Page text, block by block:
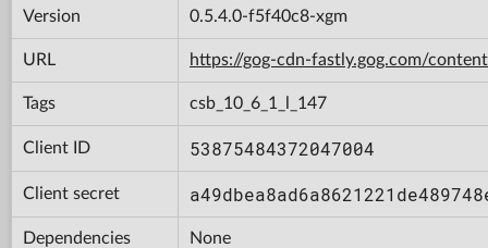
Version 0.5.4.0-f5f40c8-xgm
URL https://gog-cdn-fastly.gog.com/
Tags csb_10_6_1_l_147
Client ID 53875484372047004
Client secret
Dependencies None